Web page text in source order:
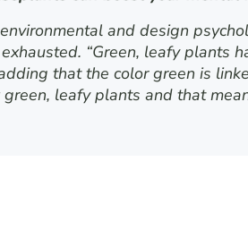
and design
“Green, leafy plants
that the color green is
leafy plants and that